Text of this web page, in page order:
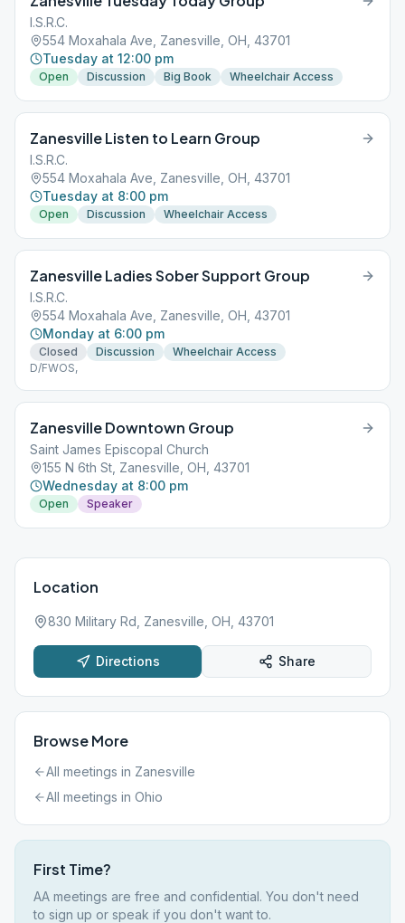
I.S.R.C.
554 Moxahala Ave, Zanesville, OH, 43701
Tuesday at 12:00 pm
Open Discussion Big Book Wheelchair Access
Zanesville Listen to Learn Group
I.S.R.C.
554 Moxahala Ave, Zanesville, OH, 43701
Tuesday at 8:00 pm
Open Discussion Wheelchair Access
Zanesville Ladies Sober Support Group
I.S.R.C.
554 Moxahala Ave, Zanesville, OH, 43701
Monday at 6:00 pm
Closed Discussion
Wheelchair Access
D/FWOS,
Zanesville Downtown Group
Saint James Episcopal Church
155 N 6th St, Zanesville, OH, 43701
Wednesday at 8:00 pm
Open Speaker
Location
830 Military Rd, Zanesville, OH, 43701
Directions Share
Browse More
All meetings in Zanesville
All meetings in Ohio
First Time?
AA meetings are free and confidential. You don't need
to sign up or speak if you don't want to.